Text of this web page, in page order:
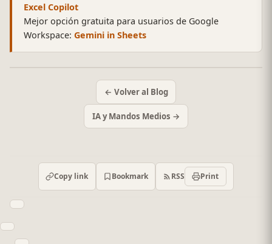
Excel Copilot
Mejor opción gratuita para usuarios de Google
Workspace:Gemini in Sheets
← Volver al Blog
IA y Mandos Medios →
Copy link Bookmark RSS Print